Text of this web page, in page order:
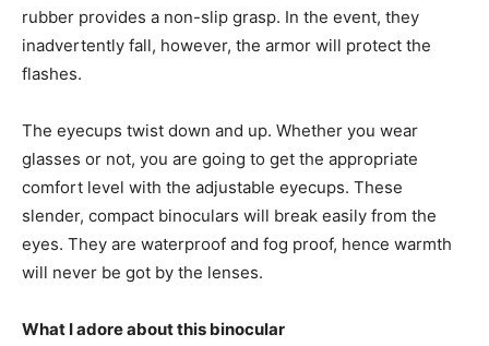
rubber provides a non-slip grasp. In the event, they
inadvertently fall, however, the armor will protect the
flashes.
The eyecups twist down and up. Whether you wear
glasses or not, you are going to get the appropriate
comfort level with the adjustable eyecups. These
slender, compact binoculars will break easily from the
eyes. They are waterproof and fog proof, hence warmth
will never be got by the lenses.
What I adore about this binocular